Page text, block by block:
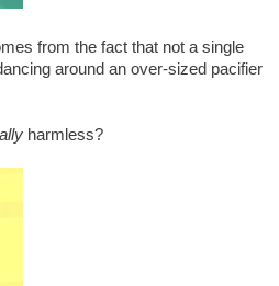
from the fact that not a single
around an over-sized pacifier
harmless?